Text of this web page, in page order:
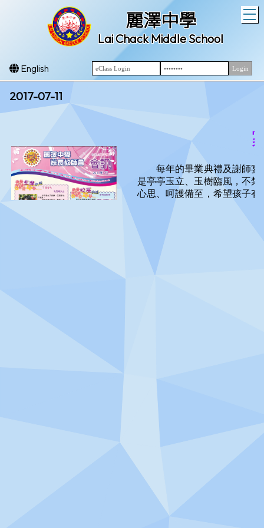
麗澤中學
Lai Chack Middle School
English
2017-07-11